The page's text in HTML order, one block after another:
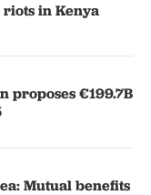
in Kenya
proposes €199.7B
Mutual benefits